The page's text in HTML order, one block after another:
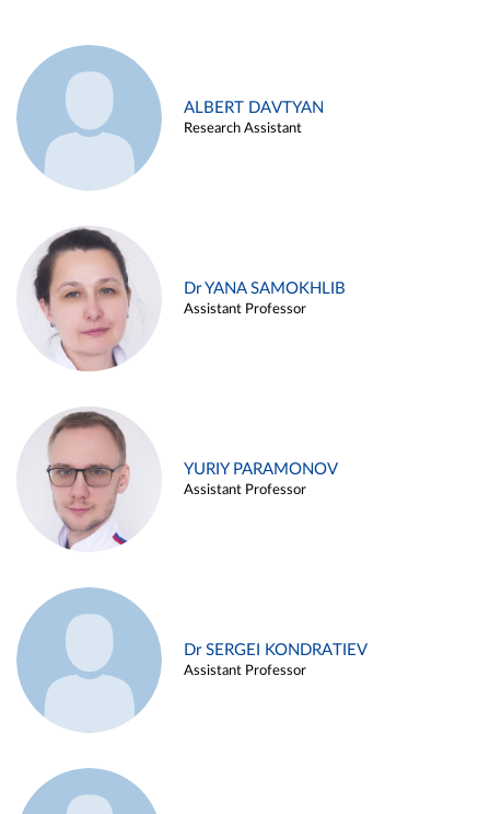
ALBERT DAVTYAN
Research Assistant
Dr YANA SAMOKHLIB
Assistant Professor
YURIY PARAMONOV
Assistant Professor
Dr SERGEI KONDRATIEV
Assistant Professor